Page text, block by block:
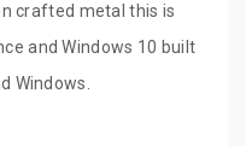
crafted metal this is
and Windows 10 built
Windows.